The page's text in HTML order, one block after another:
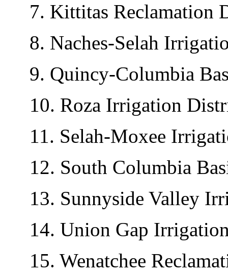
7. Kittitas Reclamation
8. Naches-Selah
9. Quincy-Columbia
10. Roza Irrigation
11. Selah-Moxee
12. South Columbia
13. Sunnyside Valley
14. Union Gap
15. Wenatchee